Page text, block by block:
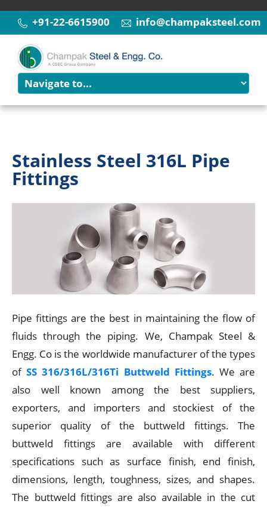
info@champaksteel.com
+91-22-6615900
Stainless Steel 316L Pipe
Fittings
Pipe fittings are the best in maintaining the flow of
fluids through the piping. We, Champak Steel &
Engg. Co is the worldwide manufacturer of the types
ofSS 316/316L/316Ti Buttweld Fittings. We are
also well known among the best suppliers,
exporters, and importers and stockiest of the
superior quality of the buttweld fittings. The
buttweld fittings are available with different
specifications such as surface finish, end finish,
dimensions, length, toughness, sizes, and shapes.
The buttweld fittings are also available in the cut